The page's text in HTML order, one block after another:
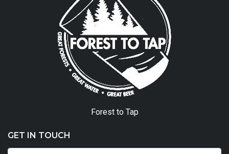
Forest to Tap
GET IN TOUCH